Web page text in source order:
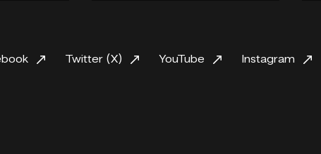
Twitter (X) YouTube Instagram